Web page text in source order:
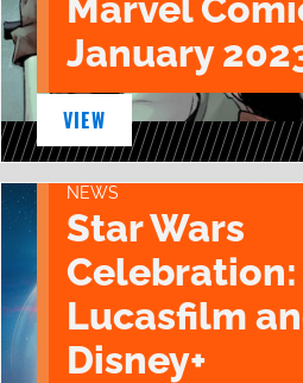
Marvel
January
VIEW
NEWS
Star Wars
Celebration:
Lucasfilm
Disney+